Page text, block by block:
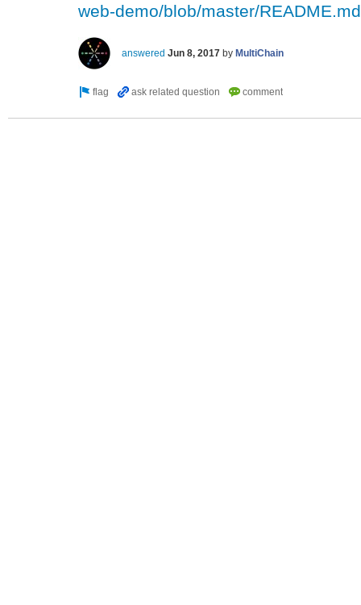
web-demo/blob/master/README.md
answered Jun 8, 2017 by MultiChain